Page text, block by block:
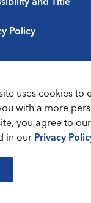
Policy
& Conditions
uses cookies to
with a more
you agree to
in our Privacy